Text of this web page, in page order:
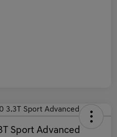
Sport Advanced